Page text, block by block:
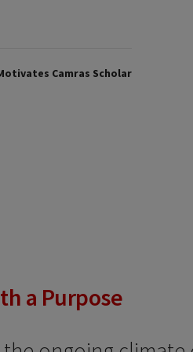
Camras Scholar
a Purpose